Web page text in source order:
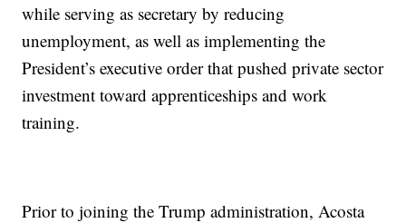
while serving as secretary by reducing
unemployment, as well as implementing the
President’s executive order that pushed private sector
investment toward apprenticeships and work
training.
Prior to joining the Trump administration, Acosta